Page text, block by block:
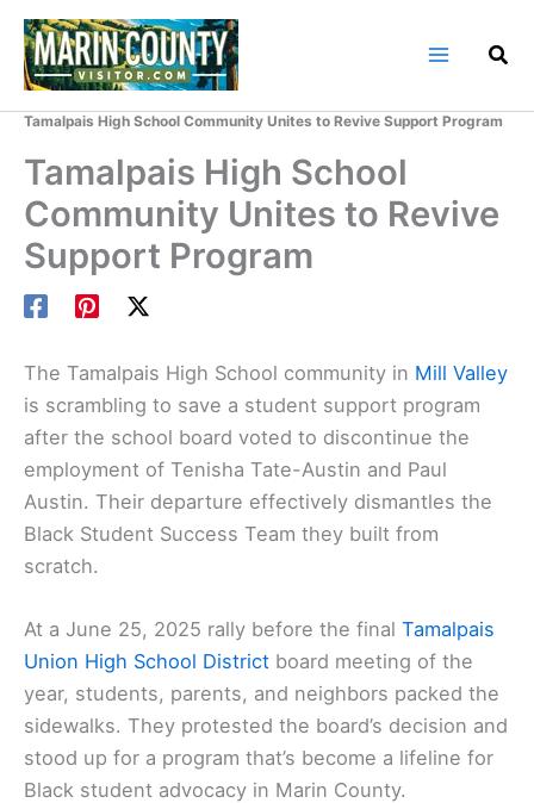
Skip
content
Tamalpais High School Community Unites to Revive Support Program
Tamalpais High School
Community Unites to Revive
Support Program
The Tamalpais High School community in Mill Valley
is scrambling to save a student support program
after the school board voted to discontinue the
employment of Tenisha Tate-Austin and Paul
Austin. Their departure effectively dismantles the
Black Student Success Team they built from
scratch.
At a June 25, 2025 rally before the final Tamalpais
Union High School District board meeting of the
year, students, parents, and neighbors packed the
sidewalks. They protested the board’s decision and
stood up for a program that’s become a lifeline for
Black student advocacy in Marin County.